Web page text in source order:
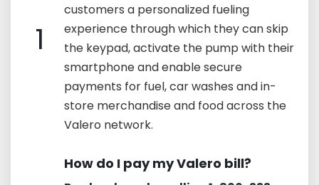
1
customers a personalized fueling
experience through which they can skip
the keypad, activate the pump with their
smartphone and enable secure
payments for fuel, car washes and in-
store merchandise and food across the
Valero network.
How do I pay my Valero bill?